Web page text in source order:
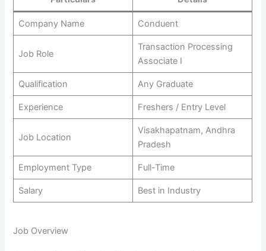
Company Name Conduent
Job Role
Transaction Processing
Associate I
Qualification Any Graduate
Experience Freshers / Entry Level
Job Location
Visakhapatnam, Andhra
Pradesh
Employment Type Full-Time
Salary Best in Industry
Job Overview